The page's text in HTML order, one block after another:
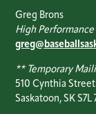
Greg Brons
High
** Temporary
510 Cynthia Street
Saskatoon, SK S7L